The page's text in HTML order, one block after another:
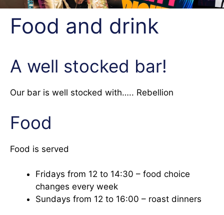
Food and drink
A well stocked bar!
Our bar is well stocked with….. Rebellion
Food
Food is served
Fridays from 12 to 14:30 – food choice
changes every week
Sundays from 12 to 16:00 – roast dinners